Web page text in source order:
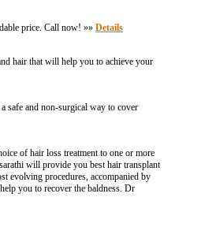
price. Call now! »» Details
hair that will help you to achieve your
safe and non-surgical way to cover
of hair loss treatment to one or more
will provide you best hair transplant
evolving procedures, accompanied by
you to recover the baldness. Dr